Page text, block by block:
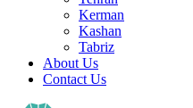
Kerman
Kashan
Tabriz
About Us
Contact Us